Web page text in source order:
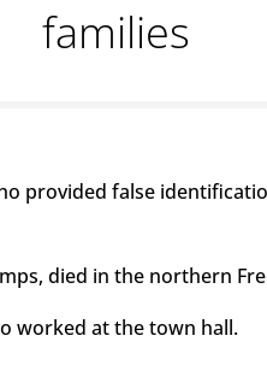
families
provided false
died in the northern
worked at the town hall.